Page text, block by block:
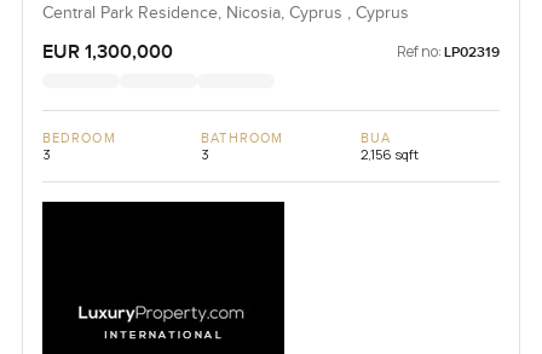
Central Park Residence, Nicosia, Cyprus , Cyprus
EUR 1,300,000 Ref no: LP02319
BEDROOM
3
BATHROOM
3
BUA
2,156 sqft